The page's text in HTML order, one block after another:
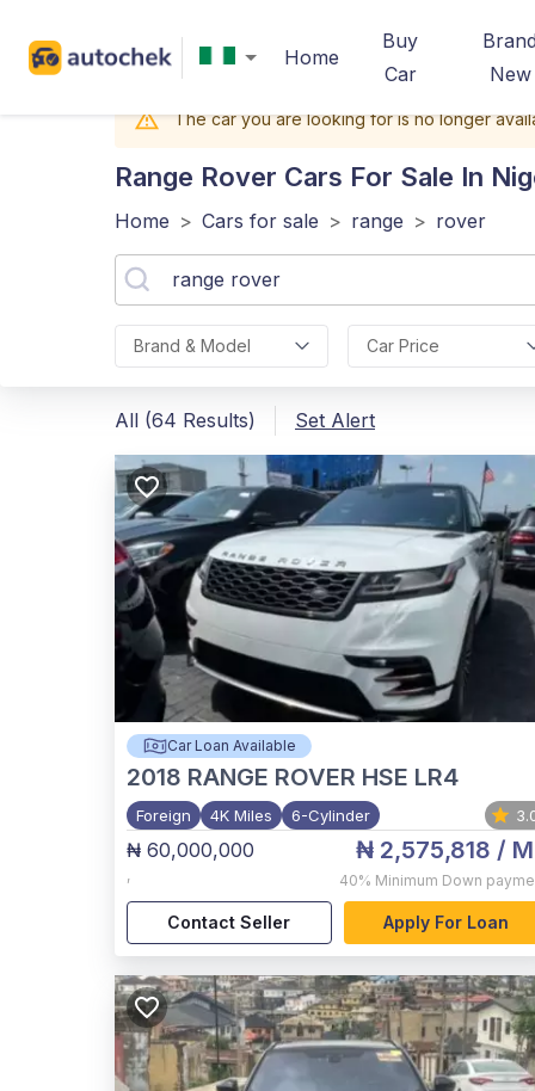
Home
Buy
Car
New
The car you are looking for is no longer
Range Rover Cars For Sale In
Home > Cars for sale > range > rover
Brand & Model Car Price
All (64 Results) Set Alert
Car Loan Available
2018 RANGE ROVER HSE LR4
Foreign 4K Miles 6-Cylinder
₦ 60,000,000
,
₦ 2,575,818 /
40% Minimum Down
Contact Seller Apply For Loan